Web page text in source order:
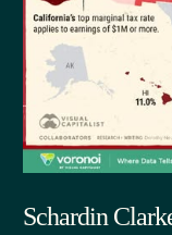
Schardin